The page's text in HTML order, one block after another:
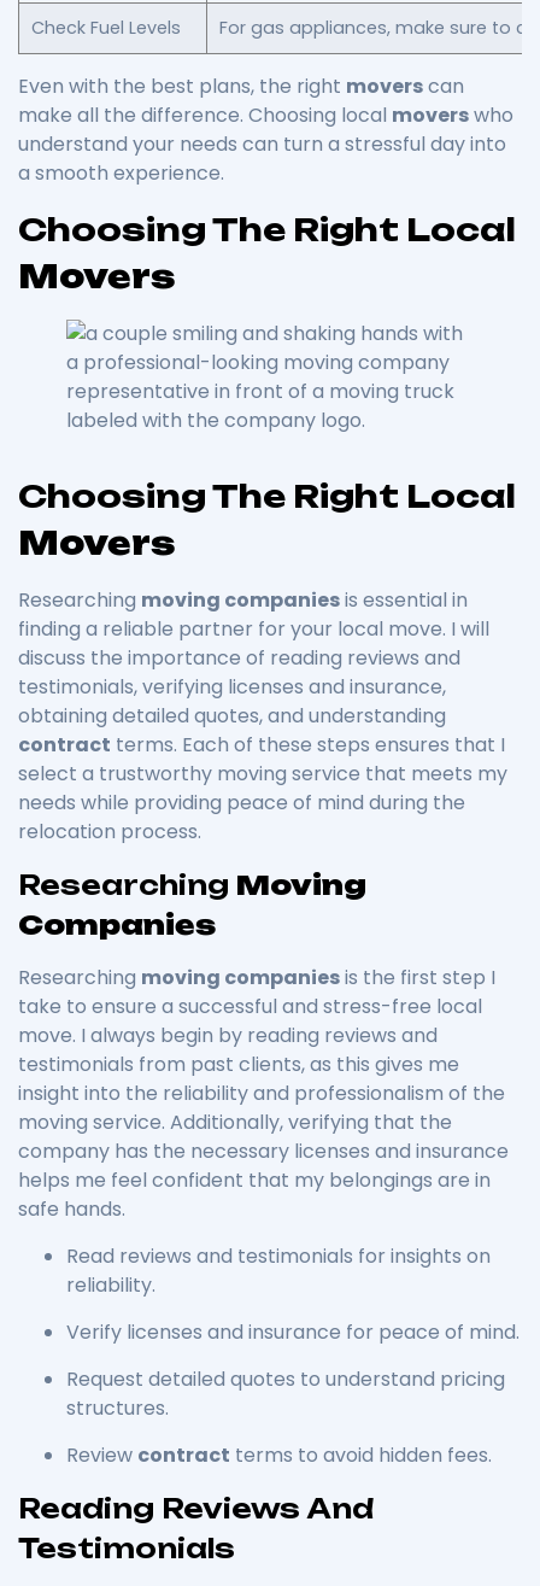
Check Fuel Levels For gas appliances, make sure to
Even with the best plans, the right moverscan
make all the difference. Choosing local moverswho
understand your needs can turn a stressful day into
a smooth experience.
Choosing The Right Local
Movers
Choosing The Right Local
Movers
Researching moving companiesis essential in
finding a reliable partner for your local move. I will
discuss the importance of reading reviews and
testimonials, verifying licenses and insurance,
obtaining detailed quotes, and understanding
contract terms. Each of these steps ensures that I
select a trustworthy moving service that meets my
needs while providing peace of mind during the
relocation process.
Researching Moving
Companies
Researching moving companiesis the first step I
take to ensure a successful and stress-free local
move. I always begin by reading reviews and
testimonials from past clients, as this gives me
insight into the reliability and professionalism of the
moving service. Additionally, verifying that the
company has the necessary licenses and insurance
helps me feel confident that my belongings are in
safe hands.
Read reviews and testimonials for insights on
reliability.
Verify licenses and insurance for peace of mind.
Request detailed quotes to understand pricing
structures.
Review contract terms to avoid hidden fees.
Reading Reviews And
Testimonials